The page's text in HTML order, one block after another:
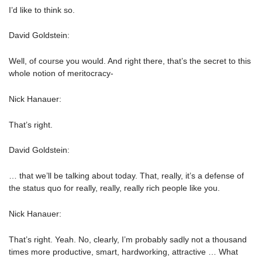
I’d like to think so.
David Goldstein:
Well, of course you would. And right there, that’s the secret to this
whole notion of meritocracy-
Nick Hanauer:
That’s right.
David Goldstein:
… that we’ll be talking about today. That, really, it’s a defense of
the status quo for really, really, really rich people like you.
Nick Hanauer:
That’s right. Yeah. No, clearly, I’m probably sadly not a thousand
times more productive, smart, hardworking, attractive … What